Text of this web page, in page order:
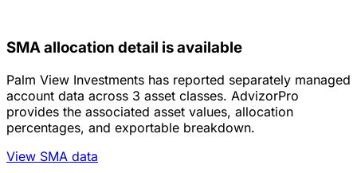
SMA allocation detail is available
Palm View Investments has reported separately managed
account data across 3 asset classes. AdvizorPro
provides the associated asset values, allocation
percentages, and exportable breakdown.
View SMA data